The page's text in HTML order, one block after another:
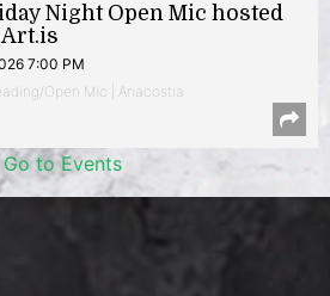
Night Open Mic hosted
Art.is
7:00 PM
Open Mic | Anacostia
Go to Events